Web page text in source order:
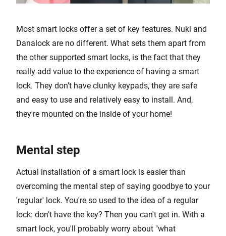
Most smart locks offer a set of key features. Nuki and
Danalock are no different. What sets them apart from
the other supported smart locks, is the fact that they
really add value to the experience of having a smart
lock. They don’t have clunky keypads, they are safe
and easy to use and relatively easy to install. And,
they're mounted on the inside of your home!
Mental step
Actual installation of a smart lock is easier than
overcoming the mental step of saying goodbye to your
'regular' lock. You're so used to the idea of a regular
lock: don't have the key? Then you can't get in. With a
smart lock, you'll probably worry about "what